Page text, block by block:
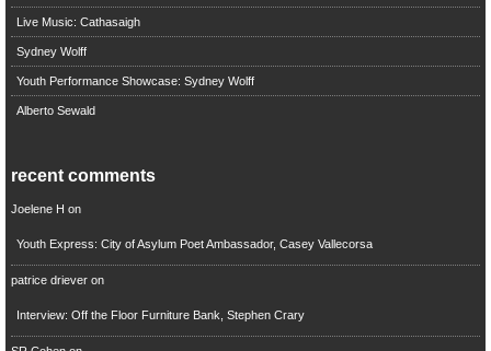
Live Music: Cathasaigh
Sydney Wolff
Youth Performance Showcase: Sydney Wolff
Alberto Sewald
recent comments
Joelene H on
Youth Express: City of Asylum Poet Ambassador, Casey Vallecorsa
patrice drieveron
Interview: Off the Floor Furniture Bank, Stephen Crary